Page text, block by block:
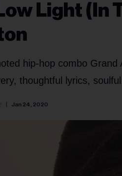
Light (In
hip-hop combo
thoughtful lyrics,
Jan 24, 2020